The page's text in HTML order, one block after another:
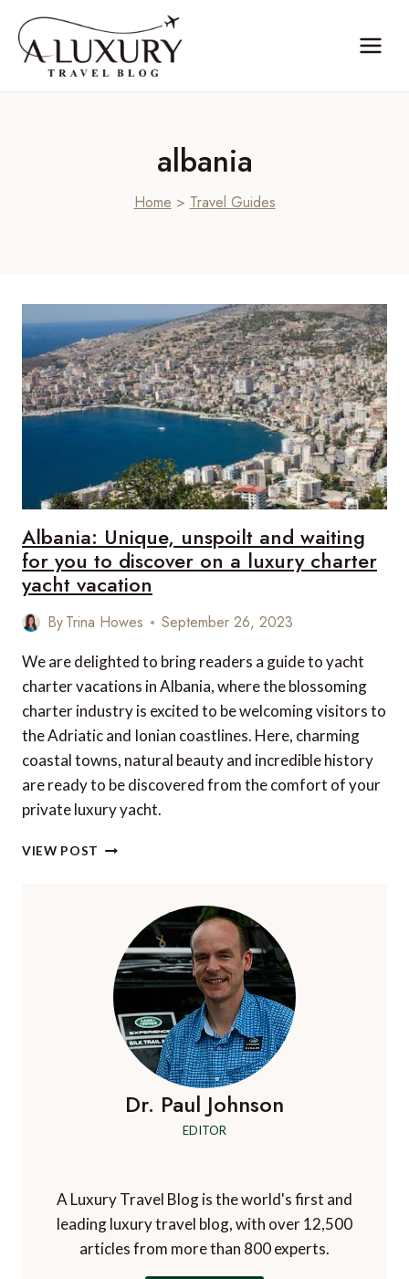
content
albania
Home > Travel Guides
Albania: Unique, unspoilt and waiting
for you to discover on a luxury charter
yacht vacation
ByTrina Howes September 26, 2023
We are delighted to bring readers a guide to yacht
charter vacations in Albania, where the blossoming
charter industry is excited to be welcoming visitors to
the Adriatic and Ionian coastlines. Here, charming
coastal towns, natural beauty and incredible history
are ready to be discovered from the comfort of your
private luxury yacht.
VIEW POST ALBANIA:
WAITING
YOU
TO
DISCOVER
ON
LUXURY
CHARTER
YACHT
VACATION
Dr. Paul Johnson
EDITOR
A Luxury Travel Blog is the world's first and
leading luxury travel blog, with over 12,500
articles from more than 800 experts.